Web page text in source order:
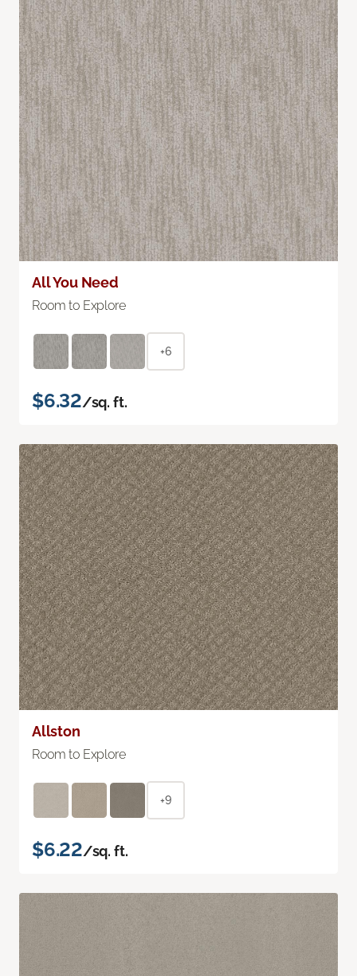
All You Need
Room to Explore
+6
$6.32/sq. ft.
Allston
Room to Explore
+9
$6.22/sq. ft.